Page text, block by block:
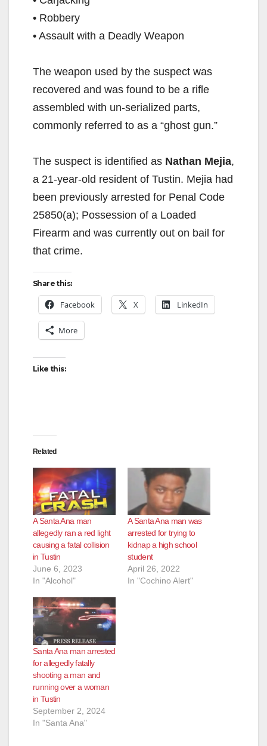
• Robbery⁣
• Assault with a Deadly Weapon⁣
The weapon used by the suspect was
recovered and was found to be a rifle
assembled with un-serialized parts,
commonly referred to as a “ghost gun.” ⁣
The suspect is identified as Nathan Mejia,
a 21-year-old resident of Tustin. Mejia had
been previously arrested for Penal Code
25850(a); Possession of a Loaded
Firearm and was currently out on bail for
that crime.
Share this:
Facebook X LinkedIn
More
Like this:
Related
A Santa Ana man
allegedly ran a red light
causing a fatal collision
in Tustin
June 6, 2023
In "Alcohol"
A Santa Ana man was
arrested for trying to
kidnap a high school
student
April 26, 2022
In "Cochino Alert"
Santa Ana man arrested
for allegedly fatally
shooting a man and
running over a woman
in Tustin
September 2, 2024
In "Santa Ana"